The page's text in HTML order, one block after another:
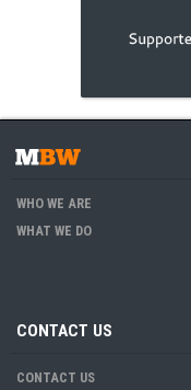
WHO WE ARE
WHAT WE DO
CONTACT US
CONTACT US